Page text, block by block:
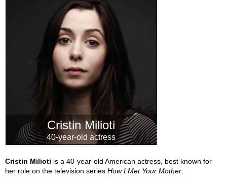
Cristin Milioti
40-year-old actress
Cristin Milioti is a 40-year-old American actress, best known for
her role on the television series How I Met Your Mother